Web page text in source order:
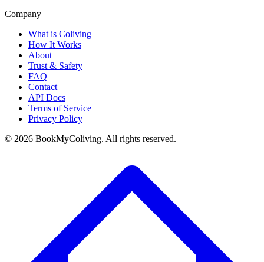
Company
What is Coliving
How It Works
About
Trust & Safety
FAQ
Contact
API Docs
Terms of Service
Privacy Policy
© 2026 BookMyColiving. All rights reserved.